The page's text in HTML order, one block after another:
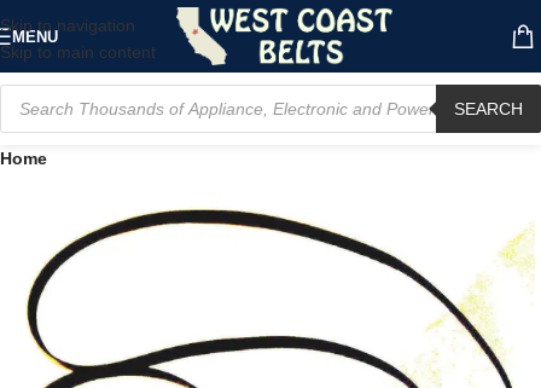
Skip to navigation
Skip to main content
MENU
SEARCH
Home